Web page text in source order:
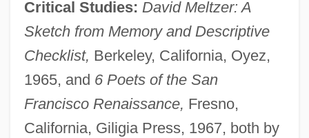
Critical Studies: David Meltzer: A
Sketch from Memory and Descriptive
Checklist, Berkeley, California, Oyez,
1965, and 6 Poets of the San
Francisco Renaissance, Fresno,
California, Giligia Press, 1967, both by